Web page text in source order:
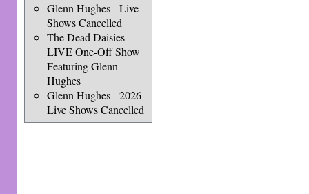
Glenn Hughes - Live
Shows Cancelled
The Dead Daisies
LIVE One-Off Show
Featuring Glenn
Hughes
Glenn Hughes - 2026
Live Shows Cancelled